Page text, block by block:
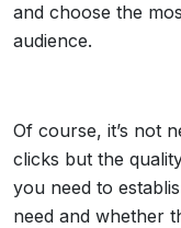
and choose the
audience.
Of course, it’s not
clicks but the
you need to
need and whether